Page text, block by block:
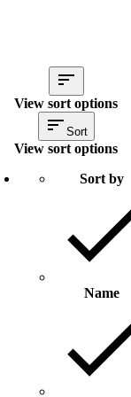
View sort options
Sort
View sort options
Sort by
Name